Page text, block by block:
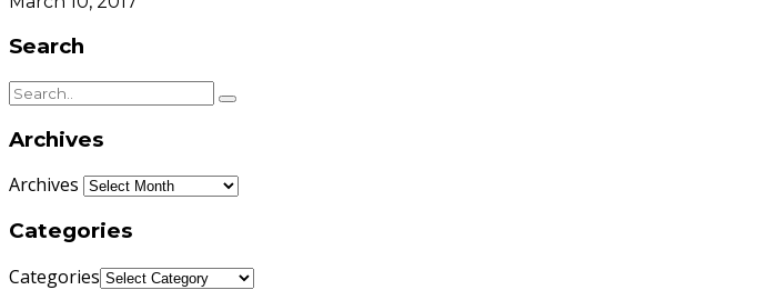
Search
Archives
Archives
Categories
Categories